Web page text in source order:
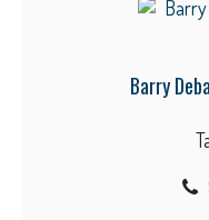
Barry